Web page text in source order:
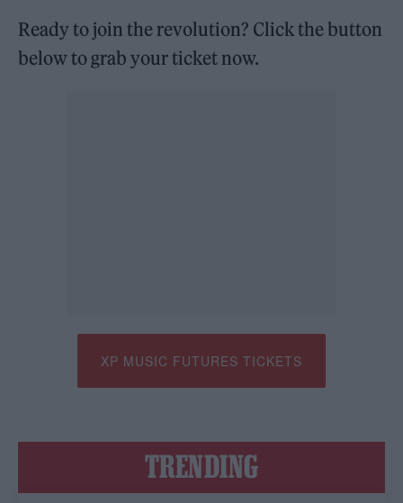
Ready to join the revolution? Click the button
below to grab your ticket now.
XP MUSIC FUTURES TICKETS
TRENDING